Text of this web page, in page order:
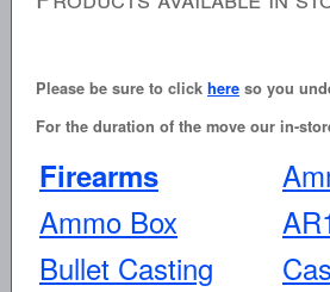
Please be sure to click here so you
For the duration of the move our in-
Firearms
Ammo Box
Bullet Casting